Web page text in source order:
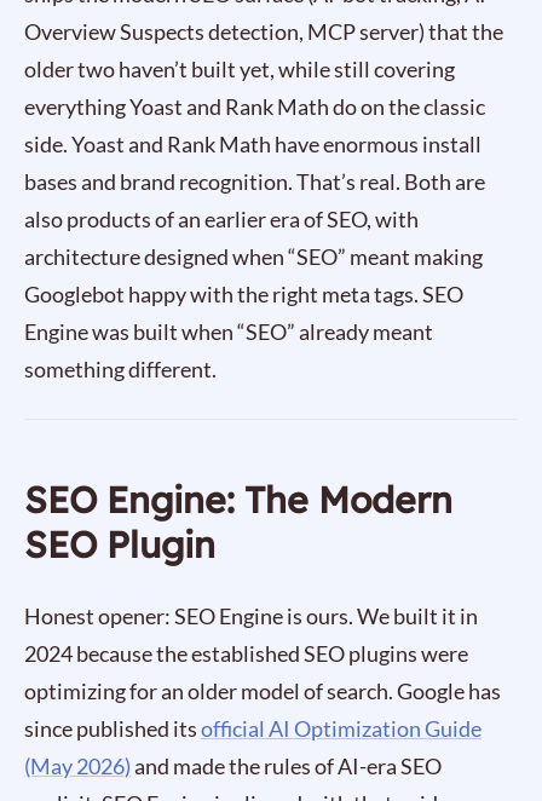
Overview Suspects detection, MCP server) that the
older two haven’t built yet, while still covering
everything Yoast and Rank Math do on the classic
side. Yoast and Rank Math have enormous install
bases and brand recognition. That’s real. Both are
also products of an earlier era of SEO, with
architecture designed when “SEO” meant making
Googlebot happy with the right meta tags. SEO
Engine was built when “SEO” already meant
something different.
SEO Engine: The Modern
SEO Plugin
Honest opener: SEO Engine is ours. We built it in
2024 because the established SEO plugins were
optimizing for an older model of search. Google has
since published itsofficial AI Optimization Guide
(May 2026)and made the rules of AI-era SEO